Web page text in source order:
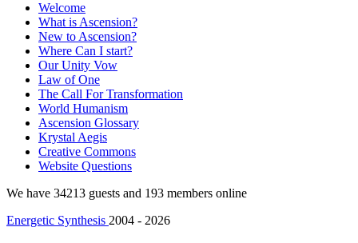
Welcome
What is Ascension?
New to Ascension?
Where Can I start?
Our Unity Vow
Law of One
The Call For Transformation
World Humanism
Ascension Glossary
Krystal Aegis
Creative Commons
Website Questions
We have 34213 guests and 193 members online
Energetic Synthesis 2004 - 2026